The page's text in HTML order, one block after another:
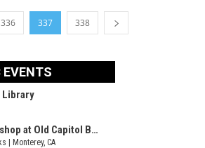
336 337 338